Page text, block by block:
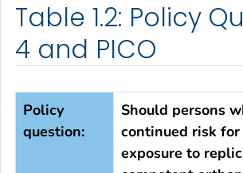
Table 1.2: Policy
4 and PICO
Policy
question:
Should persons
continued risk
exposure to